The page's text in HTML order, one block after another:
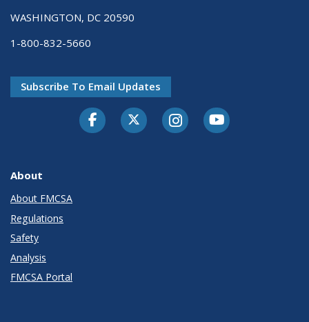
WASHINGTON, DC 20590
1-800-832-5660
Subscribe To Email Updates
FacebookTwitter-XInstagramYoutube
About
About FMCSA
Regulations
Safety
Analysis
FMCSA Portal